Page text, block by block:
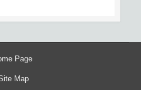
Page
Map